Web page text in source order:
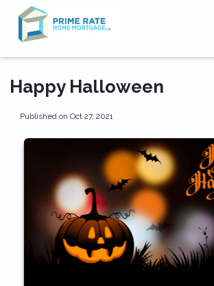
Happy Halloween
Published on Oct 27, 2021